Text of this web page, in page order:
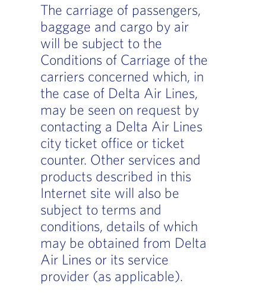
The carriage of passengers,
baggage and cargo by air
will be subject to the
Conditions of Carriage of the
carriers concerned which, in
the case of Delta Air Lines,
may be seen on request by
contacting a Delta Air Lines
city ticket office or ticket
counter. Other services and
products described in this
Internet site will also be
subject to terms and
conditions, details of which
may be obtained from Delta
Air Lines or its service
provider (as applicable).